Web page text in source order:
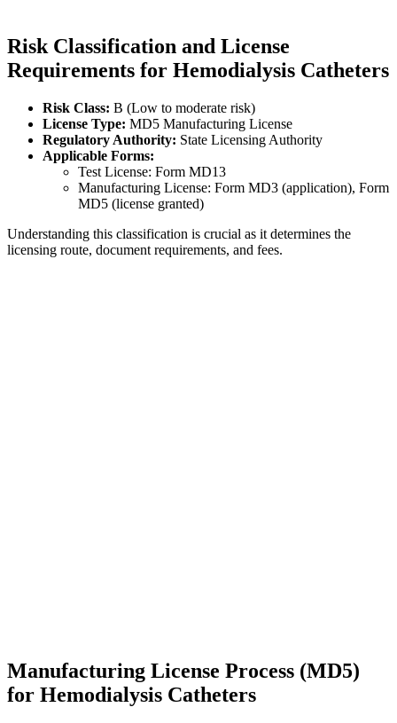
Risk Classification and License
Requirements for Hemodialysis Catheters
Risk Class: B (Low to moderate risk)
License Type: MD5 Manufacturing License
Regulatory Authority: State Licensing Authority
Applicable Forms:
Test License: Form MD13
Manufacturing License: Form MD3 (application), Form
MD5 (license granted)
Understanding this classification is crucial as it determines the
licensing route, document requirements, and fees.
Manufacturing License Process (MD5)
for Hemodialysis Catheters